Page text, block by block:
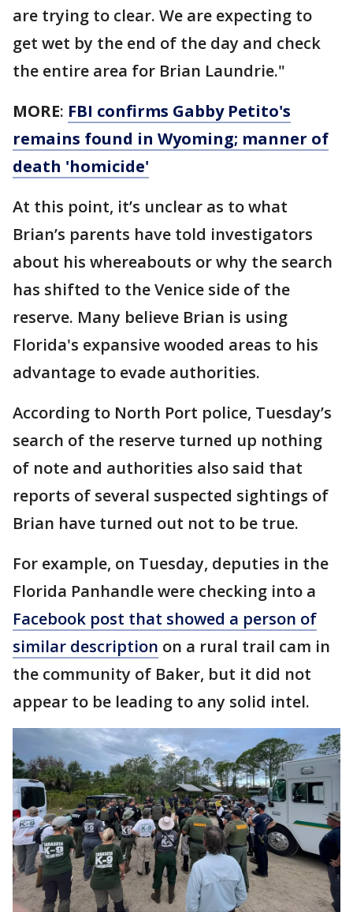
are trying to clear. We are expecting to
get wet by the end of the day and check
the entire area for Brian Laundrie."
MORE: FBI confirms Gabby Petito's
remains found in Wyoming; manner of
death 'homicide'
At this point, it’s unclear as to what
Brian’s parents have told investigators
about his whereabouts or why the search
has shifted to the Venice side of the
reserve. Many believe Brian is using
Florida's expansive wooded areas to his
advantage to evade authorities.
According to North Port police, Tuesday’s
search of the reserve turned up nothing
of note and authorities also said that
reports of several suspected sightings of
Brian have turned out not to be true.
For example, on Tuesday, deputies in the
Florida Panhandle were checking into a
Facebook post that showed a person of
similar description on a rural trail cam in
the community of Baker, but it did not
appear to be leading to any solid intel.